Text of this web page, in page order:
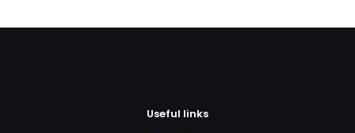
b.search=9780130941992
Assessment, Behavioral Sciences, Cognitive Psychology,
Useful links